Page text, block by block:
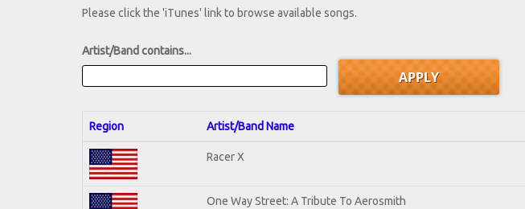
Please click the 'iTunes' link to browse available songs.
Artist/Band contains...
Region Artist/Band Name
Racer X
One Way Street: A Tribute To Aerosmith